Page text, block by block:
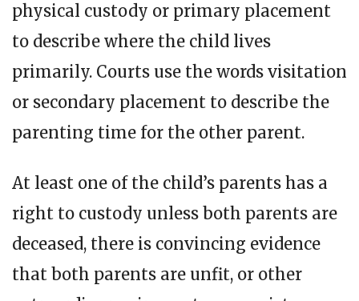
physical custody or primary placement
to describe where the child lives
primarily. Courts use the words visitation
or secondary placement to describe the
parenting time for the other parent.
At least one of the child’s parents has a
right to custody unless both parents are
deceased, there is convincing evidence
that both parents are unfit, or other